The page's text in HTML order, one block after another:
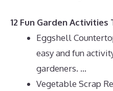
12 Fun Garden Activities
Eggshell
easy and fun
gardeners. …
Vegetable Scrap